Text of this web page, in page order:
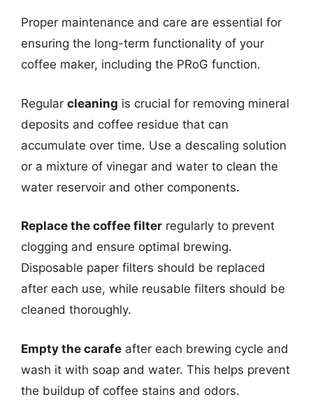
Proper maintenance and care are essential for
ensuring the long-term functionality of your
coffee maker, including the PRoG function.
Regular cleaning is crucial for removing mineral
deposits and coffee residue that can
accumulate over time. Use a descaling solution
or a mixture of vinegar and water to clean the
water reservoir and other components.
Replace the coffee filter regularly to prevent
clogging and ensure optimal brewing.
Disposable paper filters should be replaced
after each use, while reusable filters should be
cleaned thoroughly.
Empty the carafe after each brewing cycle and
wash it with soap and water. This helps prevent
the buildup of coffee stains and odors.